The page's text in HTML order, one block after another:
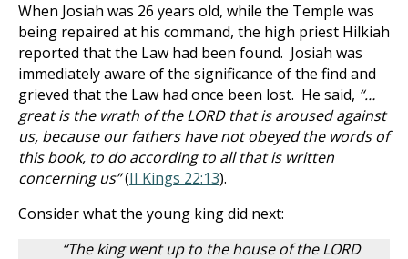
When Josiah was 26 years old, while the Temple was
being repaired at his command, the high priest Hilkiah
reported that the Law had been found. Josiah was
immediately aware of the significance of the find and
grieved that the Law had once been lost. He said, “…
great is the wrath of the LORD that is aroused against
us, because our fathers have not obeyed the words of
this book, to do according to all that is written
concerning us”(II Kings 22:13).
Consider what the young king did next:
“The king went up to the house of the LORD